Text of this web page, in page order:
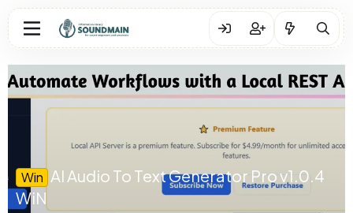
Win AI Audio To Text Generator Prov1.0.4
WiN